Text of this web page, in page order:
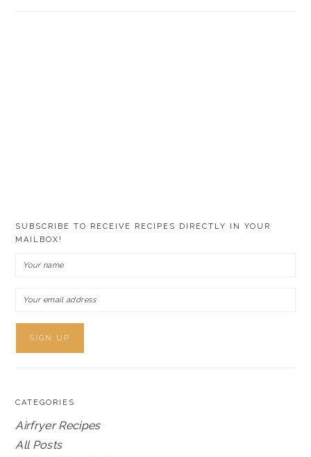
SUBSCRIBE TO RECEIVE RECIPES DIRECTLY IN YOUR
MAILBOX!
CATEGORIES
Airfryer Recipes
All Posts